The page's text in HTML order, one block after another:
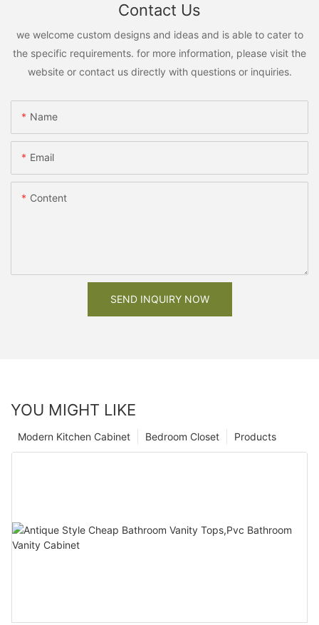
Contact Us
we welcome custom designs and ideas and is able to cater to
the specific requirements. for more information, please visit the
website or contact us directly with questions or inquiries.
Name
Email
Content
SEND INQUIRY NOW
YOU MIGHT LIKE
Products
Bedroom Closet
Modern Kitchen Cabinet